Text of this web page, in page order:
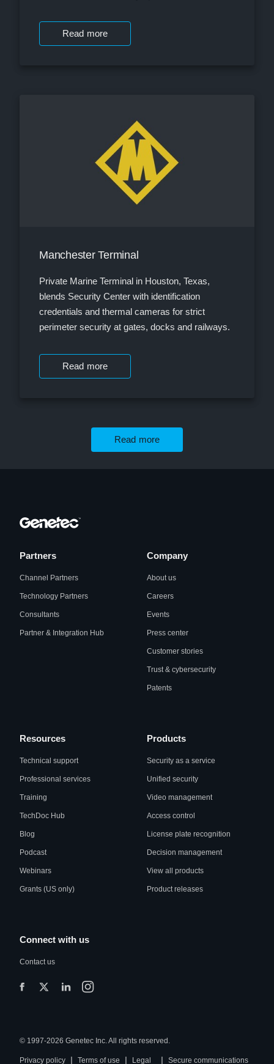
Read more
Manchester Terminal
Private Marine Terminal in Houston, Texas,
blends Security Center with identification
credentials and thermal cameras for strict
perimeter security at gates, docks and railways.
Read more
Read more
Partners
Channel Partners
Technology Partners
Consultants
Partner & Integration Hub
Company
About us
Careers
Events
Press center
Customer stories
Trust & cybersecurity
Patents
Resources
Technical support
Professional services
Training
TechDoc Hub
Blog
Podcast
Webinars
Grants (US only)
Products
Security as a service
Unified security
Video management
Access control
License plate recognition
Decision management
View all products
Product releases
Connect with us
Contact us
© 1997-2026 Genetec Inc. All rights reserved.
Privacy policy | Terms of use | Legal | Secure communications